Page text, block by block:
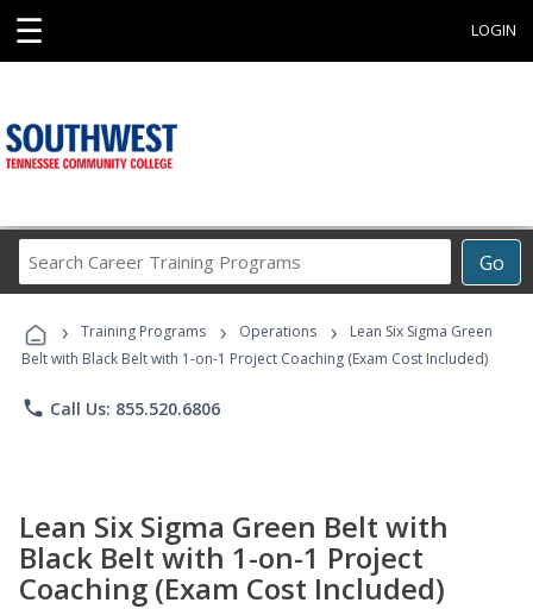
☰ LOGIN
Go
Career
Programs
› Training Programs › Operations ›
Lean Six Sigma Green
Belt with Black Belt with 1-on-1 Project Coaching (Exam Cost Included)
phone Call Us: 855.520.6806
Lean Six Sigma Green Belt with
Black Belt with 1-on-1 Project
Coaching (Exam Cost Included)